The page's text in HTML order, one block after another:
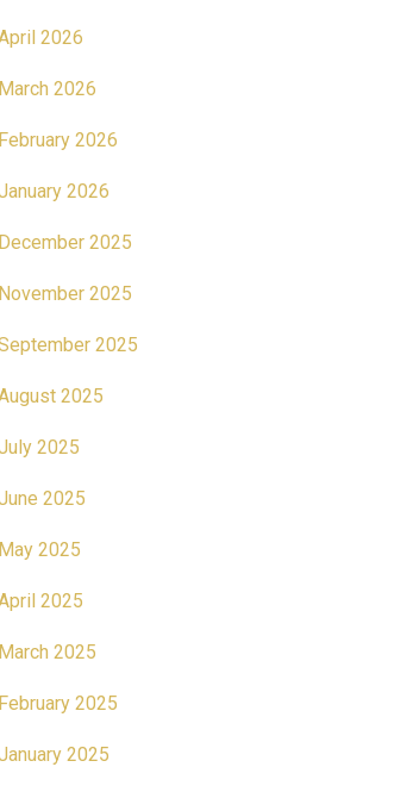
2026
March 2026
February 2026
2026
December 2025
November 2025
2025
2025
2025
2025
May 2025
2025
March 2025
February 2025
2025